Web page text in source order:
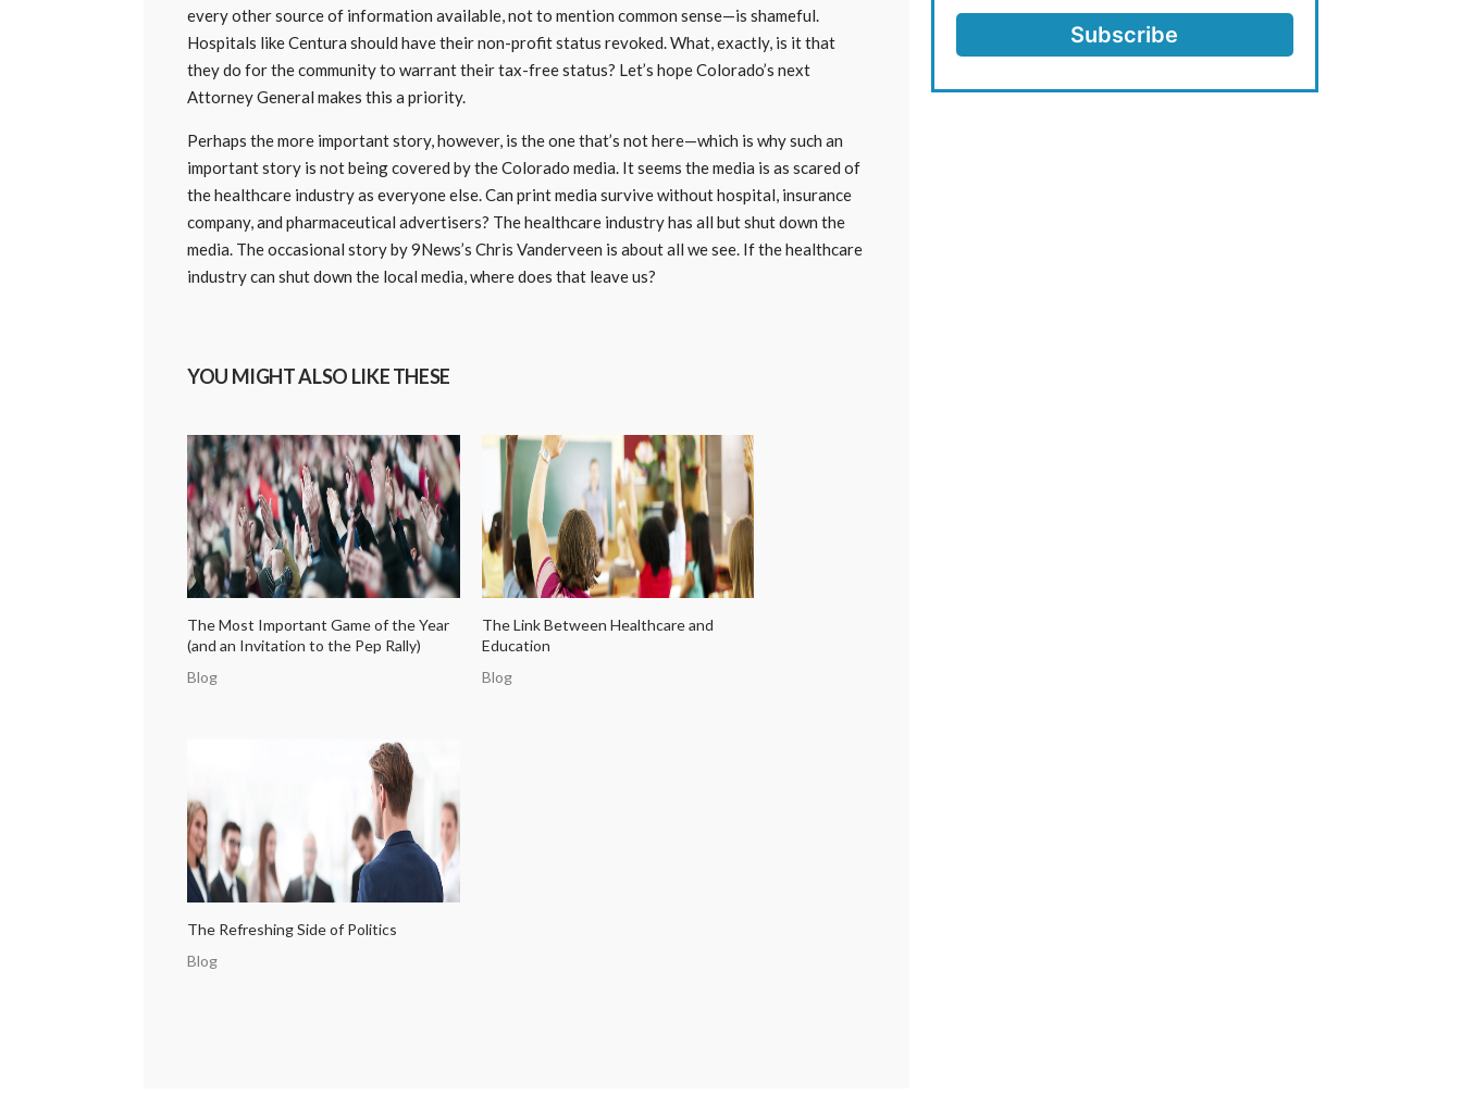
every other source of information available, not to mention common sense—is shameful.
Hospitals like Centura should have their non-profit status revoked. What, exactly, is it that
they do for the community to warrant their tax-free status? Let’s hope Colorado’s next
Attorney General makes this a priority.
Perhaps the more important story, however, is the one that’s not here—which is why such an
important story is not being covered by the Colorado media. It seems the media is as scared of
the healthcare industry as everyone else. Can print media survive without hospital, insurance
company, and pharmaceutical advertisers? The healthcare industry has all but shut down the
media. The occasional story by 9News’s Chris Vanderveen is about all we see. If the healthcare
industry can shut down the local media, where does that leave us?
YOU MIGHT ALSO LIKE THESE
The Most Important Game of the Year
(and an Invitation to the Pep Rally)
Blog
The Link Between Healthcare and
Education
Blog
The Refreshing Side of Politics
Blog